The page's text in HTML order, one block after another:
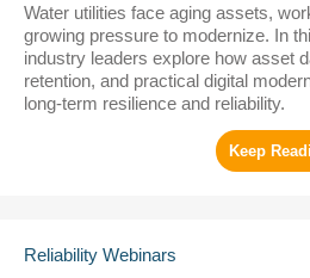
Water utilities face aging assets,
growing pressure to modernize. In
industry leaders explore how asset
retention, and practical digital
long-term resilience and reliability.
Reliability Webinars